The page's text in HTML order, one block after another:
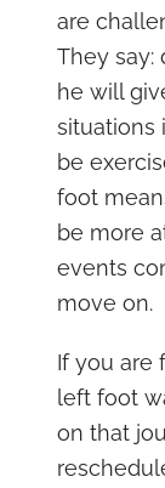
are
They say:
he will
situations
be
foot
be more
events
move on.
If you are
left foot
on that